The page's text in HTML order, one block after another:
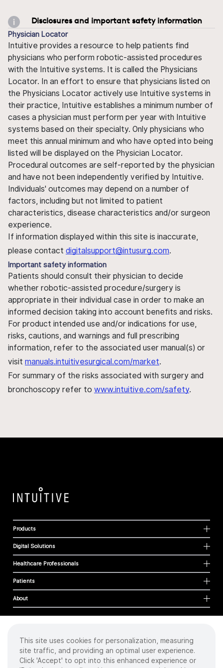
Disclosures and important safety information
Physician Locator
Intuitive provides a resource to help patients find
physicians who perform robotic-assisted procedures
with the Intuitive systems. It is called the Physicians
Locator. In an effort to ensure that physicians listed on
the Physicians Locator actively use Intuitive systems in
their practice, Intuitive establishes a minimum number of
cases a physician must perform per year with Intuitive
systems based on their specialty. Only physicians who
meet this annual minimum and who have opted into being
listed will be displayed on the Physician Locator.
Procedural outcomes are self-reported by the physician
and have not been independently verified by Intuitive.
Individuals' outcomes may depend on a number of
factors, including but not limited to patient
characteristics, disease characteristics and/or surgeon
experience.
If information displayed within this site is inaccurate,
please contact digitalsupport@intusurg.com.
Important safety information
Patients should consult their physician to decide
whether robotic-assisted procedure/surgery is
appropriate in their individual case in order to make an
informed decision taking into account benefits and risks.
For product intended use and/or indications for use,
risks, cautions, and warnings and full prescribing
information, refer to the associated user manual(s) or
visit manuals.intuitivesurgical.com/market.
For summary of the risks associated with surgery and
bronchoscopy refer to www.intuitive.com/safety.
Products
Digital Solutions
Healthcare Professionals
Patients
About
Cookies
Privacy Policy
Terms of Use
This site uses cookies for personalization, measuring
site traffic, and providing an optimal user experience.
Click 'Accept' to opt into this enhanced experience or